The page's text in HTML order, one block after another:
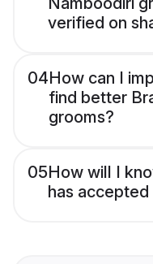
verified on
04How can I
find better
grooms?
05How will I
has